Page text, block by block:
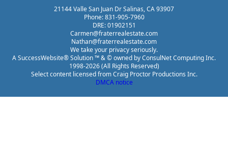
21144 Valle San Juan Dr Salinas, CA 93907
Phone: 831-905-7960
DRE: 01902151
Carmen@fraterrealestate.com
Nathan@fraterrealestate.com
We take your privacy seriously.
A SuccessWebsite® Solution ™ & © owned by ConsulNet Computing Inc.
1998-2026 (All Rights Reserved)
Select content licensed from Craig Proctor Productions Inc.
DMCA notice